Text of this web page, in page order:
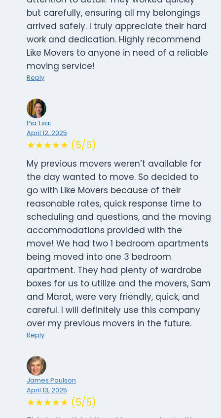
but carefully, ensuring all my belongings
arrived safely. I truly appreciate their hard
work and dedication. Highly recommend
Like Movers to anyone in need of a reliable
moving service!
Reply
Pia Tsai
April 12, 2025
★★★★★ (5/5)
My previous movers weren’t available for
the day wanted to move. So decided to
go with Like Movers because of their
reasonable rates, quick response time to
scheduling and questions, and the moving
accommodations provided with the
move! We had two 1 bedroom apartments
being moved into one 3 bedroom
apartment. They had plenty of wardrobe
boxes for us to utilize and the movers, Sam
and Marat, were very friendly, quick, and
careful. I will definitely use this company
over my previous movers in the future.
Reply
James Paulson
April 13, 2025
★★★★★ (5/5)